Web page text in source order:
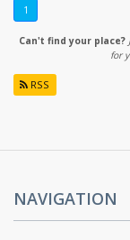
1
Can't find your place?
for
RSS
NAVIGATION